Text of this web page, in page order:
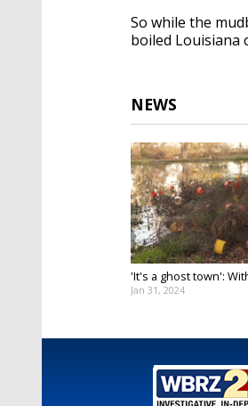
So while the
boiled Louisiana
NEWS
'It's a ghost town':
Jan 31, 2024